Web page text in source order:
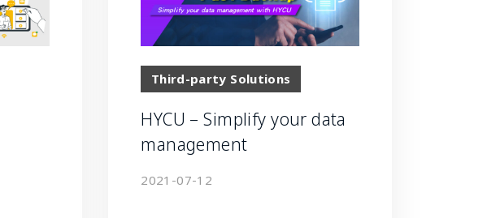
Third-party Solutions
HYCU – Simplify your data
management
2021-07-12